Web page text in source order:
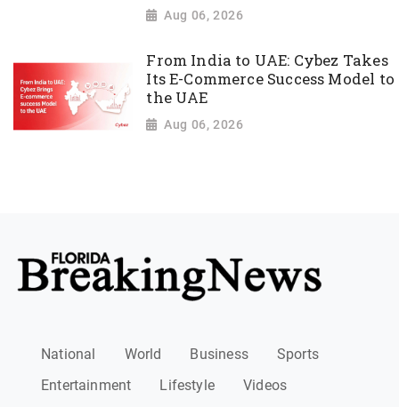
Aug 06, 2026
From India to UAE: Cybez Takes
Its E-Commerce Success Model to
the UAE
Aug 06, 2026
National World Business
Sports
Entertainment
Lifestyle Videos